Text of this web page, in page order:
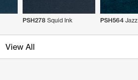
PSH278 Squid Ink PSH564Jazz
View All